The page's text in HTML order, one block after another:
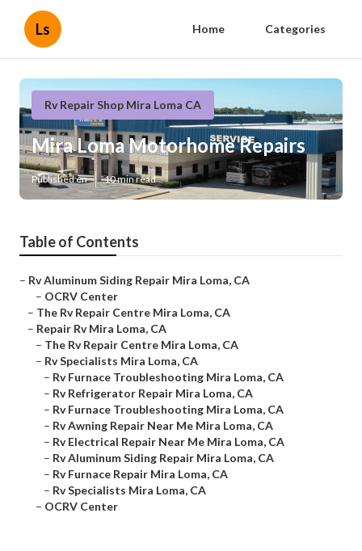
Ls Home Categories
Rv Repair Shop Mira Loma CA
Mira Loma Motorhome Repairs
Published en 10 min read
Table of Contents
– Rv Aluminum Siding Repair Mira Loma, CA
– OCRV Center
– The Rv Repair Centre Mira Loma, CA
– Repair Rv Mira Loma, CA
– The Rv Repair Centre Mira Loma, CA
– Rv Specialists Mira Loma, CA
– Rv Furnace Troubleshooting Mira Loma, CA
– Rv Refrigerator Repair Mira Loma, CA
– Rv Furnace Troubleshooting Mira Loma, CA
– Rv Awning Repair Near Me Mira Loma, CA
– Rv Electrical Repair Near Me Mira Loma, CA
– Rv Aluminum Siding Repair Mira Loma, CA
– Rv Furnace Repair Mira Loma, CA
– Rv Specialists Mira Loma, CA
– OCRV Center